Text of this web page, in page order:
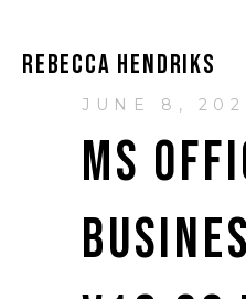
REBECCA HENDRIKS
JUNE 8,
MS